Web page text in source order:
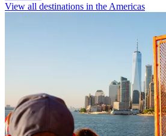
View all destinations in the Americas